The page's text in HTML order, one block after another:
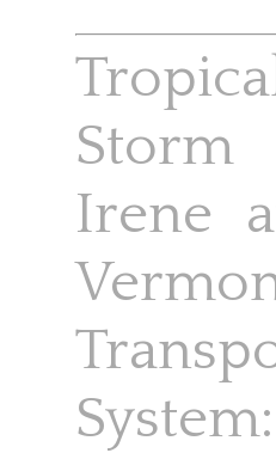
Storm
Irene
System: